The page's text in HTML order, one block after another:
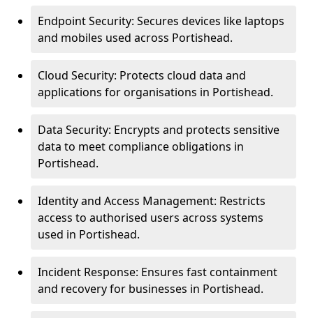
Endpoint Security: Secures devices like laptops
and mobiles used across Portishead.
Cloud Security: Protects cloud data and
applications for organisations in Portishead.
Data Security: Encrypts and protects sensitive
data to meet compliance obligations in
Portishead.
Identity and Access Management: Restricts
access to authorised users across systems
used in Portishead.
Incident Response: Ensures fast containment
and recovery for businesses in Portishead.